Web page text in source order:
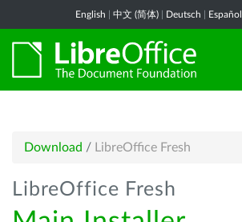
English 中文 (简体) Deutsch Español
Download / LibreOffice Fresh
LibreOffice Fresh